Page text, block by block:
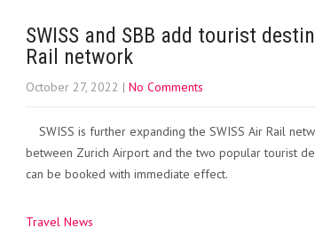
SWISS and SBB add tourist
Rail network
October 27, 2022 | No Comments
SWISS is further expanding the SWISS Air Rail
between Zurich Airport and the two popular tourist
can be booked with immediate effect.
Travel News